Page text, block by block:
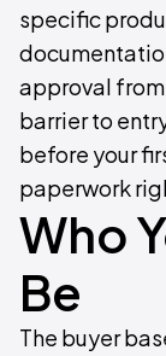
specific
approval from
barrier to
before your
paperwork
Who
Be
The buyer